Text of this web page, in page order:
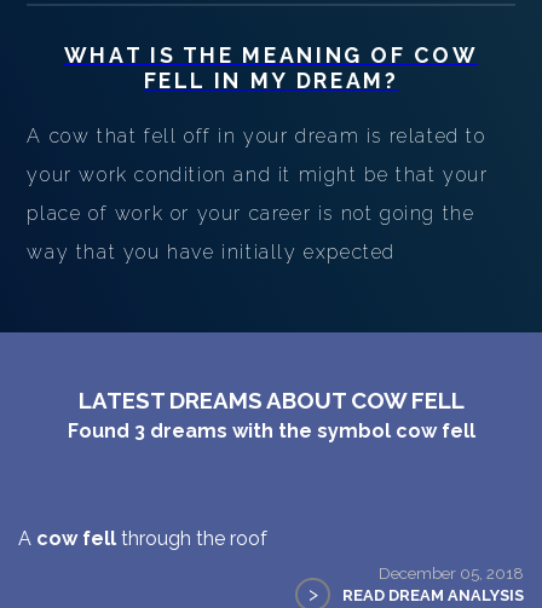
WHAT IS THE MEANING OF COW
FELL IN MY DREAM?
A cow that fell off in your dream is related to
your work condition and it might be that your
place of work or your career is not going the
way that you have initially expected
LATEST DREAMS ABOUT COW FELL
Found 3dreams with the symbol cow fell
A cow fell through the roof
December 05, 2018
> READ DREAM ANALYSIS